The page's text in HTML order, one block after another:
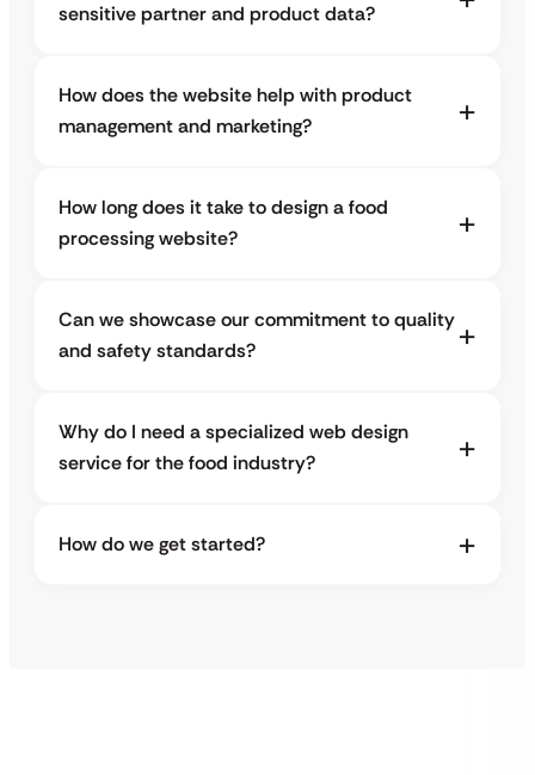
sensitive partner and product data?
How does the website help with product
management and marketing?
How long does it take to design a food
processing website?
Can we showcase our commitment to quality
and safety standards?
Why do I need a specialized web design
service for the food industry?
How do we get started?